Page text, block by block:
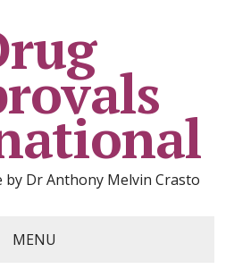
by Dr Anthony Melvin Crasto
MENU